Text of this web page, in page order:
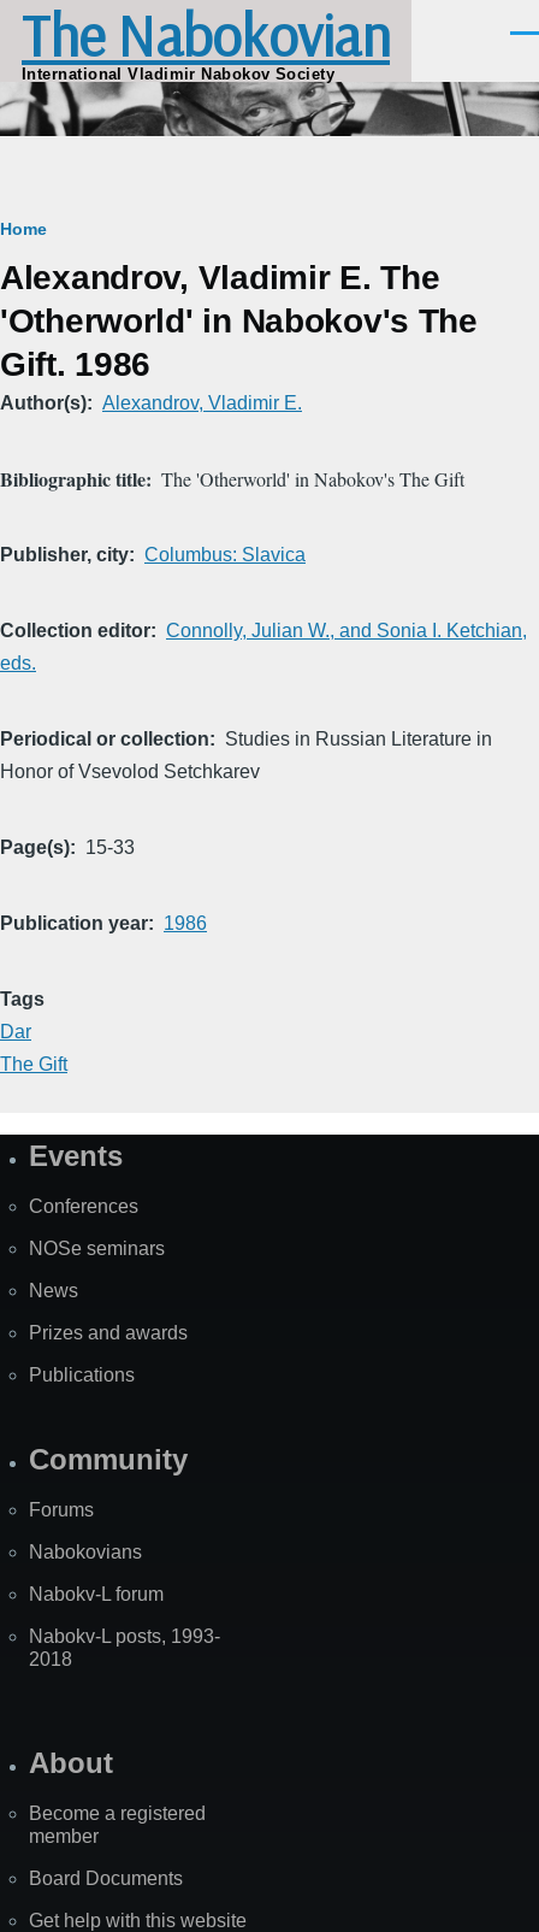
Skip to main content
The Nabokovian
International Vladimir Nabokov Society
Breadcrumb
Home
Alexandrov, Vladimir E. The
'Otherworld' in Nabokov's The
Gift. 1986
Author(s) Alexandrov, Vladimir E.
Bibliographic title The 'Otherworld' in Nabokov's The Gift
Publisher, city Columbus: Slavica
Collection editor
Connolly, Julian W., and Sonia I. Ketchian,
eds.
Periodical or collection
Studies in Russian Literature in
Honor of Vsevolod Setchkarev
Page(s) 15-33
Publication year 1986
Tags
Dar
The Gift
SiteEvents
Conferences
NOSe seminars
News
Prizes and awards
Publications
Community
Forums
Nabokovians
Nabokv-L forum
Nabokv-L posts, 1993-
2018
About
Become a registered
member
Board Documents
Get help with this website